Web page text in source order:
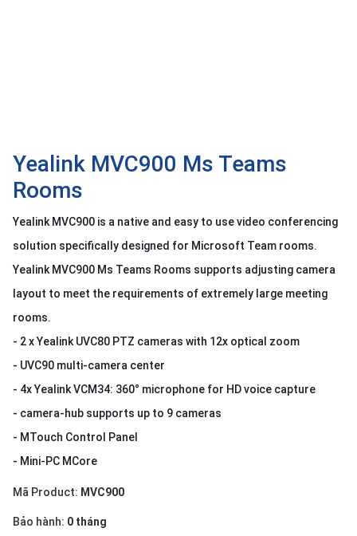
Yealink MVC900 Ms Teams
Rooms
Yealink MVC900 is a native and easy to use video conferencing
solution specifically designed for Microsoft Team rooms.
Yealink MVC900 Ms Teams Rooms supports adjusting camera
layout to meet the requirements of extremely large meeting
rooms.
- 2 x Yealink UVC80 PTZ cameras with 12x optical zoom
- UVC90 multi-camera center
- 4x Yealink VCM34: 360° microphone for HD voice capture
- camera-hub supports up to 9 cameras
- MTouch Control Panel
- Mini-PC MCore
Mã Product: MVC900
Bảo hành: 0 tháng
Contact
Giới
thiệu
Tiếng
English